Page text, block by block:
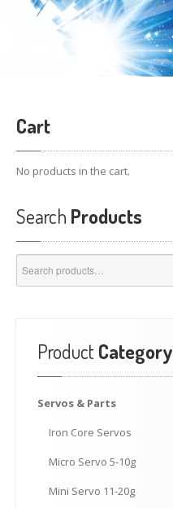
Cart
No products in the cart.
Search Products
for:
Product Category
Servos & Parts
Iron Core Servos
Micro Servo 5-10g
Mini Servo 11-20g